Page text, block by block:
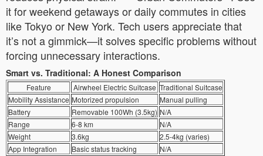
it for weekend getaways or daily commutes in cities
like Tokyo or New York. Tech users appreciate that
it’s not a gimmick—it solves specific problems without
forcing unnecessary interactions.
Smart vs. Traditional: A Honest Comparison
Feature Airwheel Electric Suitcase Traditional Suitcase
Mobility Assistance Motorized propulsion
Manual pulling
Battery
Removable 100Wh (3.5kg) N/A
Range
6-8 km
N/A
Weight
3.6kg
2.5-4kg (varies)
App Integration
Basic status tracking N/A